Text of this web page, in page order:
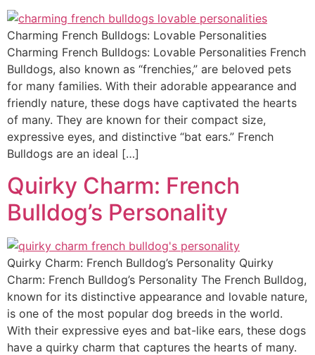
Charming French Bulldogs: Lovable Personalities
Charming French Bulldogs: Lovable Personalities French
Bulldogs, also known as “frenchies,” are beloved pets
for many families. With their adorable appearance and
friendly nature, these dogs have captivated the hearts
of many. They are known for their compact size,
expressive eyes, and distinctive “bat ears.” French
Bulldogs are an ideal […]
Quirky Charm: French
Bulldog’s Personality
Quirky Charm: French Bulldog’s Personality Quirky
Charm: French Bulldog’s Personality The French Bulldog,
known for its distinctive appearance and lovable nature,
is one of the most popular dog breeds in the world.
With their expressive eyes and bat-like ears, these dogs
have a quirky charm that captures the hearts of many.